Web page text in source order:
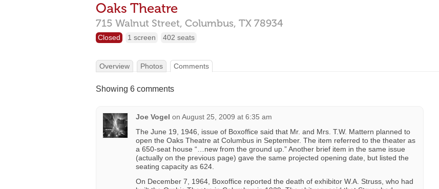
Oaks Theatre
715 Walnut Street, Columbus, TX 78934
Closed 1 screen 402 seats
Overview Photos Comments
Showing 6 comments
Joe Vogel on August 25, 2009 at 6:35 am
The June 19, 1946, issue of Boxoffice said that Mr. and Mrs. T.W. Mattern planned to
open the Oaks Theatre at Columbus in September. The item referred to the theater as
a 650-seat house “…new from the ground up.” Another brief item in the same issue
(actually on the previous page) gave the same projected opening date, but listed the
seating capacity as 624.
On December 7, 1964, Boxoffice reported the death of exhibitor W.A. Struss, who had